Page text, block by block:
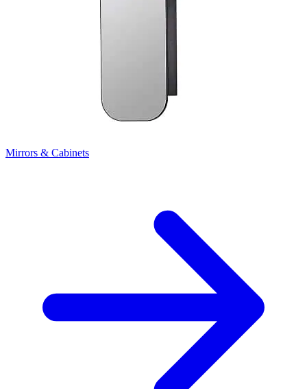
Mirrors & Cabinets